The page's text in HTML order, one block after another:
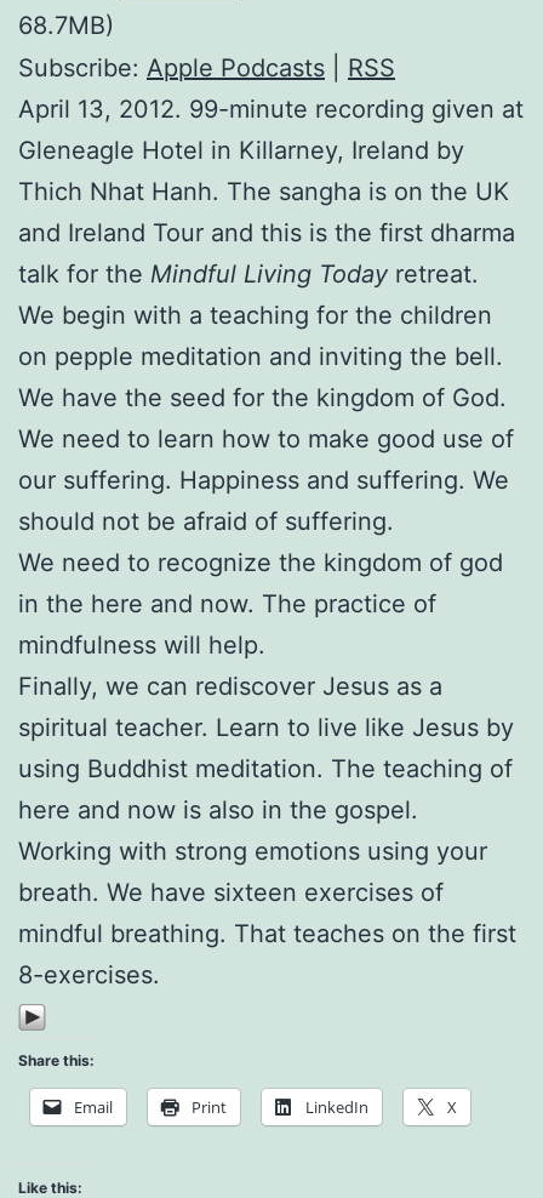
68.7MB)
Subscribe: Apple Podcasts
RSS
April 13, 2012. 99-minute recording given at
Gleneagle Hotel in Killarney, Ireland by
Thich Nhat Hanh. The sangha is on the UK
and Ireland Tour and this is the first dharma
talk for the Mindful Living Today retreat.
We begin with a teaching for the children
on pepple meditation and inviting the bell.
We have the seed for the kingdom of God.
We need to learn how to make good use of
our suffering. Happiness and suffering. We
should not be afraid of suffering.
We need to recognize the kingdom of god
in the here and now. The practice of
mindfulness will help.
Finally, we can rediscover Jesus as a
spiritual teacher. Learn to live like Jesus by
using Buddhist meditation. The teaching of
here and now is also in the gospel.
Working with strong emotions using your
breath. We have sixteen exercises of
mindful breathing. That teaches on the first
8-exercises.
Share this:
Email Print LinkedIn X
Like this: